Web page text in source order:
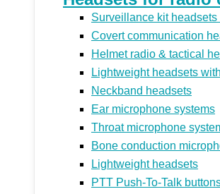
Surveillance kit headsets
Covert communication
Helmet radio & tactical
Lightweight headsets
Neckband headsets
Ear microphone systems
Throat microphone
Bone conduction
Lightweight headsets
PTT Push-To-Talk